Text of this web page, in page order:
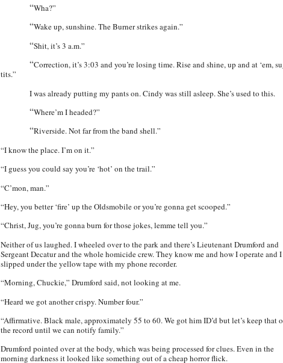
“Wha?”
“Wake up, sunshine. The Burner strikes again.”
“Shit, it’s 3 a.m.”
“Correction, it’s 3:03 and you’re losing time. Rise and shine, up and at ‘em,
tits.”
I was already putting my pants on. Cindy was still asleep. She’s used to this.
“Where’m I headed?”
“Riverside. Not far from the band shell.”
“I know the place. I’m on it.”
“I guess you could say you’re ‘hot’ on the trail.”
“C’mon, man.”
“Hey, you better ‘fire’ up the Oldsmobile or you’re gonna get scooped.”
“Christ, Jug, you’re gonna burn for those jokes, lemme tell you.”
Neither of us laughed. I wheeled over to the park and there’s Lieutenant Drumford and
Sergeant Decatur and the whole homicide crew. They know me and how I operate and I
slipped under the yellow tape with my phone recorder.
“Morning, Chuckie,” Drumford said, not looking at me.
“Heard we got another crispy. Number four.”
“Affirmative. Black male, approximately 55 to 60. We got him ID’d but let’s keep that
the record until we can notify family.”
Drumford pointed over at the body, which was being processed for clues. Even in the
morning darkness it looked like something out of a cheap horror flick.